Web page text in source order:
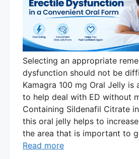
Selecting an appropriate
dysfunction should not be
Kamagra 100 mg Oral Jelly
to help deal with ED without
Containing Sildenafil Citrate
this oral jelly helps to
the area that is important to
Read more